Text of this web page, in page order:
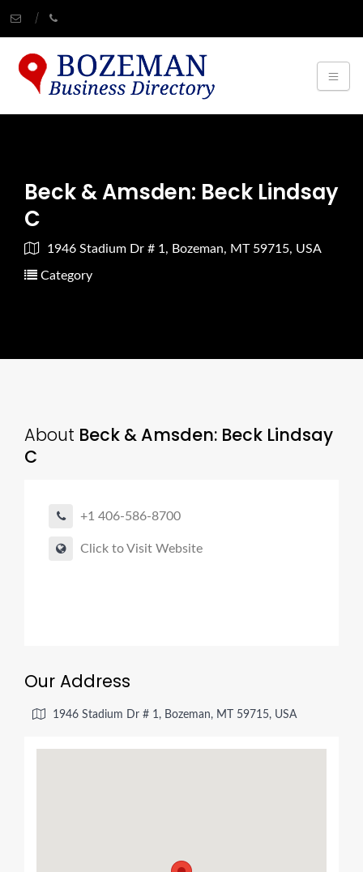
Beck & Amsden: Beck Lindsay
C
1946 Stadium Dr # 1, Bozeman, MT 59715, USA
Category
About Beck & Amsden: Beck Lindsay
C
+1 406-586-8700
Click to Visit Website
Our Address
1946 Stadium Dr # 1, Bozeman, MT 59715, USA